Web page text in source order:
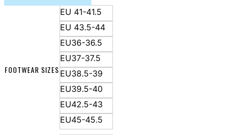
FOOTWEAR SIZES
EU 41-41.5
EU 43.5-44
EU36-36.5
EU37-37.5
EU38.5-39
EU39.5-40
EU42.5-43
EU45-45.5